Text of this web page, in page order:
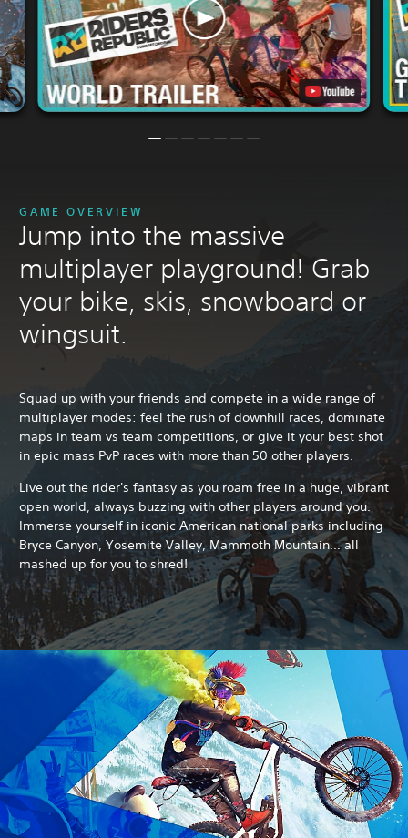
GAME OVERVIEW
Jump into the massive
multiplayer playground! Grab
your bike, skis, snowboard or
wingsuit.
Squad up with your friends and compete in a wide range of
multiplayer modes: feel the rush of downhill races, dominate
maps in team vs team competitions, or give it your best shot
in epic mass PvP races with more than 50 other players.
Live out the rider's fantasy as you roam free in a huge, vibrant
open world, always buzzing with other players around you.
Immerse yourself in iconic American national parks including
Bryce Canyon, Yosemite Valley, Mammoth Mountain... all
mashed up for you to shred!